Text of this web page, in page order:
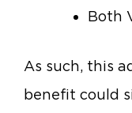
Both
As such, this
benefit could